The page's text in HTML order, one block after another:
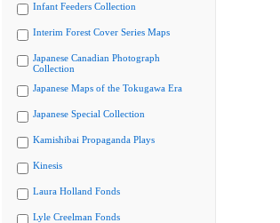
Infant Feeders Collection
Interim Forest Cover Series Maps
Japanese Canadian Photograph
Collection
Japanese Maps of the Tokugawa Era
Japanese Special Collection
Kamishibai Propaganda Plays
Kinesis
Laura Holland Fonds
Lyle Creelman Fonds